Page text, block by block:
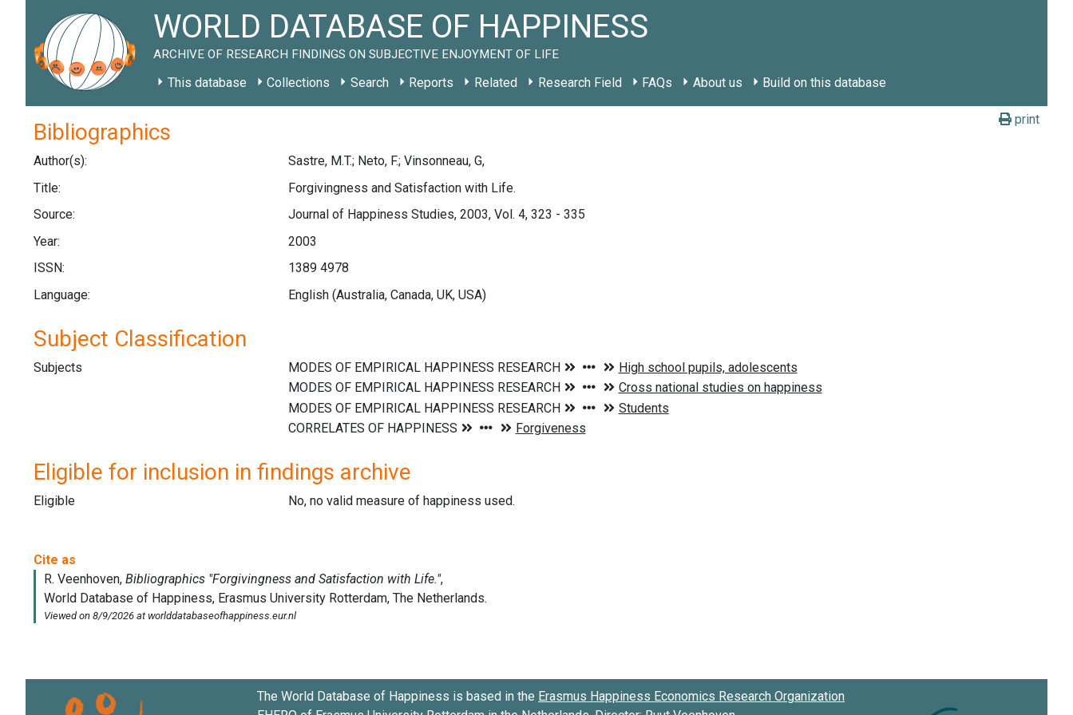
WORLD DATABASE OF HAPPINESS
ARCHIVE OF RESEARCH FINDINGS ON SUBJECTIVE ENJOYMENT OF LIFE
This database Collections Search Reports Related Research Field FAQs About us Build on this database
print
Bibliographics
Author(s):
Sastre, M.T.; Neto, F.; Vinsonneau, G,
Title:
Forgivingness and Satisfaction with Life.
Source:
Journal of Happiness Studies, 2003, Vol. 4, 323 - 335
Year:
2003
ISSN:
1389 4978
Language:
English (Australia, Canada, UK, USA)
Subject Classification
Subjects
Eligible for inclusion in findings archive
Eligible No, no valid measure of happiness used.
The World Database of Happiness is based in the Erasmus Happiness Economics Research Organization